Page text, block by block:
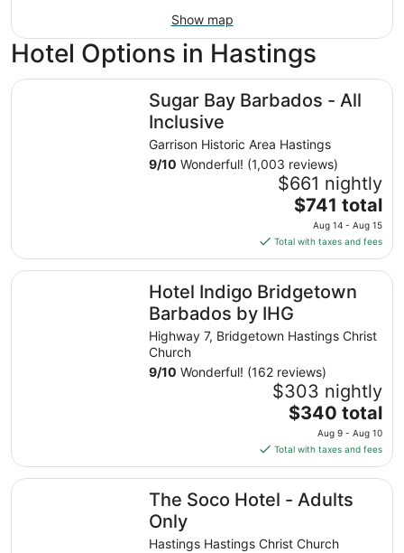
Show map
Hotel Options in Hastings
Sugar Bay Barbados - All
Inclusive
Garrison Historic Area Hastings
9/10 Wonderful! (1,003 reviews)
$661 nightly
The
price
is
$741
total
per
night
from
Aug
14
to
Aug
15
$741 total
Aug 14 - Aug 15
Total with taxes and fees
Sugar Bay Barbados - All Inclusive
Hotel Indigo Bridgetown
Barbados by IHG
Highway 7, Bridgetown Hastings Christ
Church
9/10 Wonderful! (162 reviews)
$303 nightly
The
price
is
$340
total
per
from
$340 total
Aug 9 - Aug 10
Total with taxes and fees
Hotel Indigo Bridgetown Barbados by IHG
The Soco Hotel - Adults
Only
Hastings Hastings Christ Church
The Soco Hotel - Adults Only